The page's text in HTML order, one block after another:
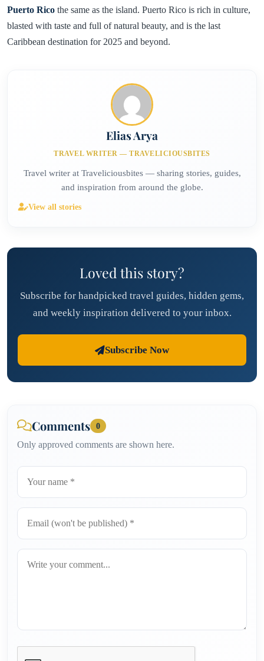
Puerto Rico the same as the island. Puerto Rico is rich in culture,
blasted with taste and full of natural beauty, and is the last
Caribbean destination for 2025 and beyond.
Elias Arya
TRAVEL WRITER — TRAVELICIOUSBITES
Travel writer at Traveliciousbites — sharing stories, guides,
and inspiration from around the globe.
View all stories
Loved this story?
Subscribe for handpicked travel guides, hidden gems,
and weekly inspiration delivered to your inbox.
Subscribe Now
Comments 0
Only approved comments are shown here.